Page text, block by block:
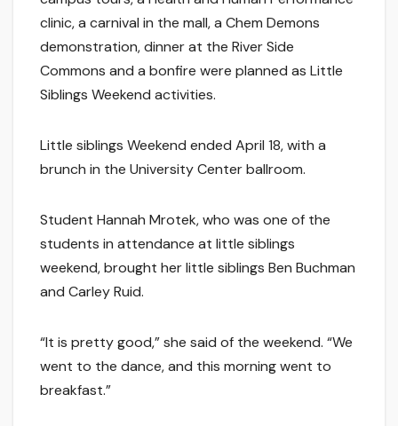
clinic, a carnival in the mall, a Chem Demons
demonstration, dinner at the River Side
Commons and a bonfire were planned as Little
Siblings Weekend activities.
Little siblings Weekend ended April 18, with a
brunch in the University Center ballroom.
Student Hannah Mrotek, who was one of the
students in attendance at little siblings
weekend, brought her little siblings Ben Buchman
and Carley Ruid.
“It is pretty good,” she said of the weekend. “We
went to the dance, and this morning went to
breakfast.”